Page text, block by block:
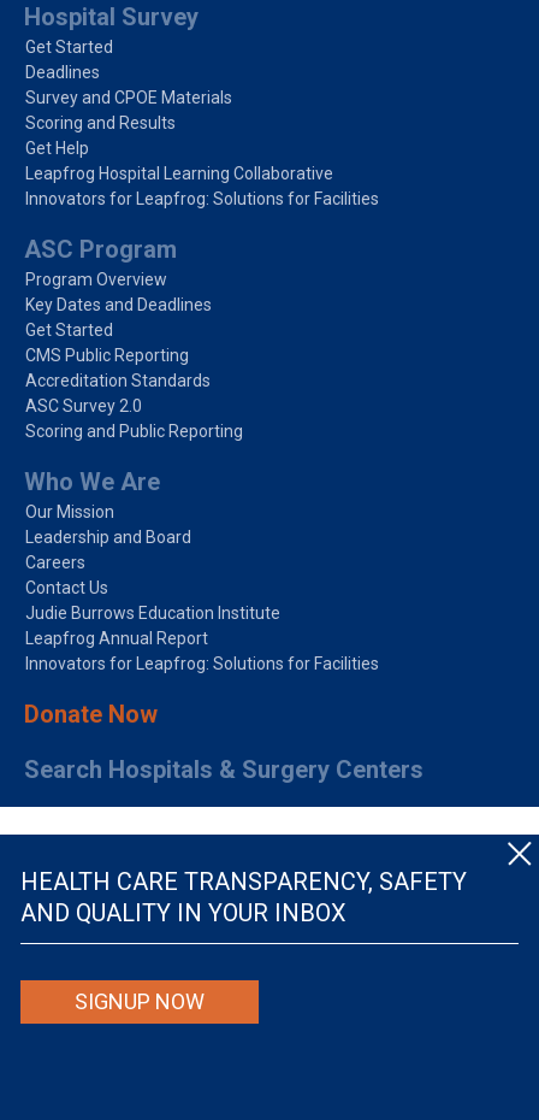
HEALTH CARE TRANSPARENCY, SAFETY
AND QUALITY IN YOUR INBOX
SIGNUP NOW
Hospital Survey
Get Started
Deadlines
Survey and CPOE Materials
Scoring and Results
Get Help
Leapfrog Hospital Learning Collaborative
Innovators for Leapfrog: Solutions for Facilities
ASC Program
Program Overview
Key Dates and Deadlines
Get Started
CMS Public Reporting
Accreditation Standards
ASC Survey 2.0
Scoring and Public Reporting
Who We Are
Our Mission
Leadership and Board
Careers
Contact Us
Judie Burrows Education Institute
Leapfrog Annual Report
Innovators for Leapfrog: Solutions for Facilities
Donate Now
Search Hospitals & Surgery Centers
© The Leapfrog Group — All rights reserved.